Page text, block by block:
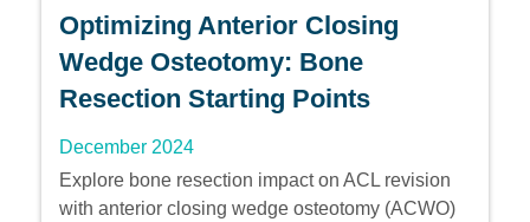
Optimizing Anterior Closing
Wedge Osteotomy: Bone
Resection Starting Points
December 2024
Explore bone resection impact on ACL revision
with anterior closing wedge osteotomy (ACWO)